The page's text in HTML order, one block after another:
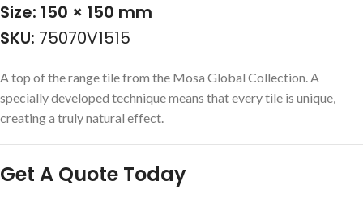
Size: 150 × 150 mm
SKU: 75070V1515
A top of the range tile from the Mosa Global Collection. A
specially developed technique means that every tile is unique,
creating a truly natural effect.
Get A Quote Today